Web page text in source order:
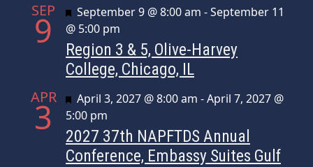
SEP
9 Featured
September 9 @ 8:00 am -September 11
@ 5:00 pm
Region 3 & 5, Olive-Harvey
College, Chicago, IL
APR
3 Featured
April 3, 2027 @ 8:00 am -April 7, 2027 @
5:00 pm
2027 37th NAPFTDS Annual
Conference, Embassy Suites Gulf